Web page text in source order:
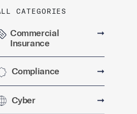
CATEGORIES
Commercial
Insurance
➞
Compliance ➞
Cyber ➞